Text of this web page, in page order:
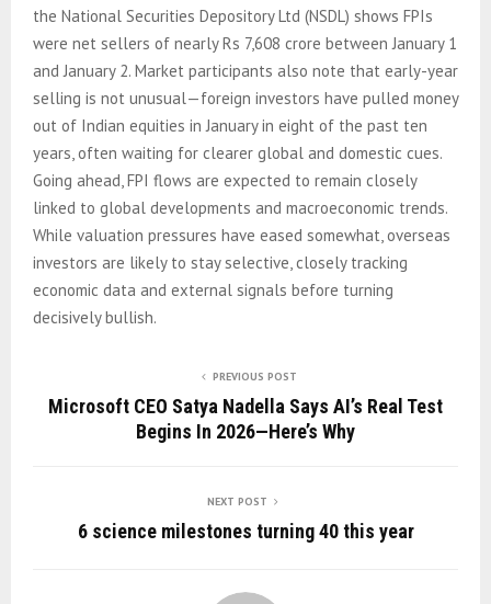
the National Securities Depository Ltd (NSDL) shows FPIs
were net sellers of nearly Rs 7,608 crore between January 1
and January 2. Market participants also note that early-year
selling is not unusual—foreign investors have pulled money
out of Indian equities in January in eight of the past ten
years, often waiting for clearer global and domestic cues.
Going ahead, FPI flows are expected to remain closely
linked to global developments and macroeconomic trends.
While valuation pressures have eased somewhat, overseas
investors are likely to stay selective, closely tracking
economic data and external signals before turning
decisively bullish.
PREVIOUS POST
Microsoft CEO Satya Nadella Says AI’s Real Test
Begins In 2026—Here’s Why
NEXT POST
6 science milestones turning 40 this year